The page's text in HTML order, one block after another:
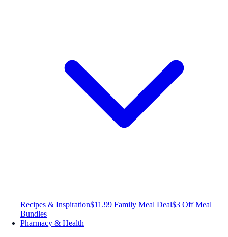
Recipes & Inspiration$11.99 Family Meal Deal$3 Off Meal
Bundles
Pharmacy & Health